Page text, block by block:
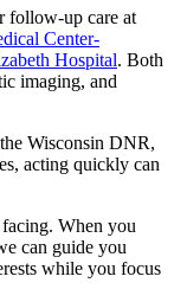
follow-up care at
Center-
Hospital. Both
imaging, and
Wisconsin DNR,
acting quickly can
facing. When you
can guide you
while you focus